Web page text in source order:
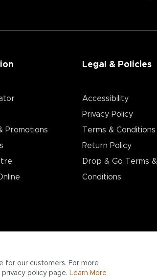
for our customers. For more
policy page. Learn More
Promotions
Legal & Policies
Accessibility
Privacy Policy
Terms & Conditions
Return Policy
Drop & Go Terms &
Conditions​